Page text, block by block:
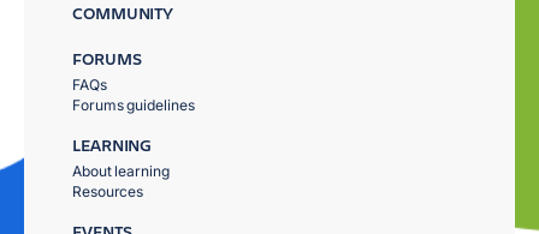
COMMUNITY
FORUMS
FAQs
Forums guidelines
LEARNING
About learning
Resources